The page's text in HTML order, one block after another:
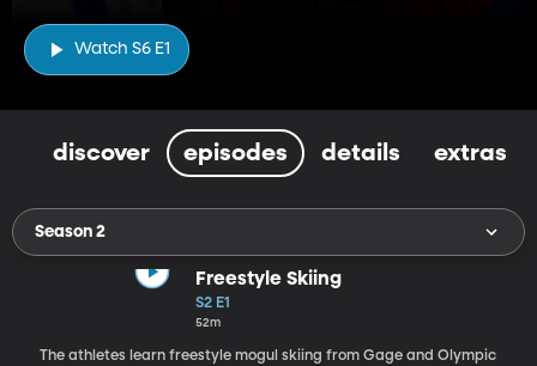
Watch S6 E1
discover episodes details extras
Season 2
Freestyle Skiing
S2 E1
52m
The athletes learn freestyle mogul skiing from Gage and Olympic